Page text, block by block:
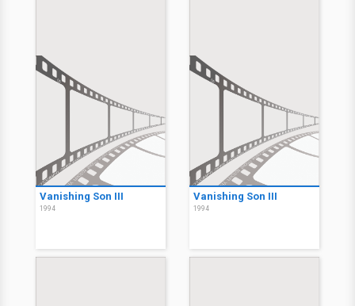
Vanishing Son III
1994
Vanishing Son III
1994